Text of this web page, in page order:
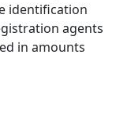
identification
agents
in amounts